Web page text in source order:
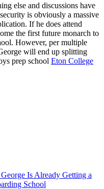
else and discussions have
is obviously a massive
If he does attend
the first future monarch to
However, per multiple
will end up splitting
prep school Eton College
Is Already Getting a
School